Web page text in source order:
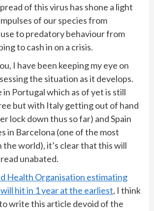
of this virus has shone a light
of our species from
to predatory behaviour from
to cash in on a crisis.
I have been keeping my eye on
the situation as it develops.
in Portugal which as of yet is still
but with Italy getting out of hand
lock down thus so far) and Spain
in Barcelona (one of the most
the world), it’s clear that this will
unabated.
Health Organisation estimating
hit in 1 year at the earliest, I think
write this article devoid of the